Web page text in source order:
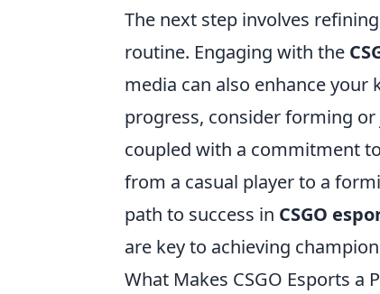
The next step involves
routine. Engaging with the
media can also enhance your
progress, consider forming
coupled with a commitment
from a casual player to a
path to success in CSGO
are key to achieving
What Makes CSGO Esports